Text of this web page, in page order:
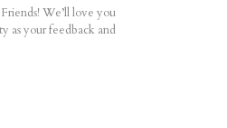
We’ll love you
as your feedback and